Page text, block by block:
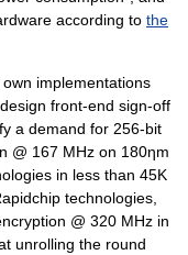
according to the
implementations
front-end sign-off
a demand for 256-bit
@ 167 MHz on 180ηm
in less than 45K
technologies,
@ 320 MHz in
unrolling the round